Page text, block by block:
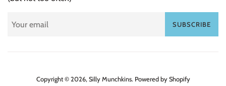
SUBSCRIBE
Copyright © 2026, Silly Munchkins. Powered by Shopify